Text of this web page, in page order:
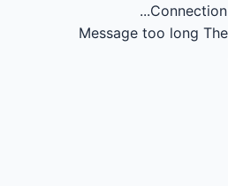
Message too long